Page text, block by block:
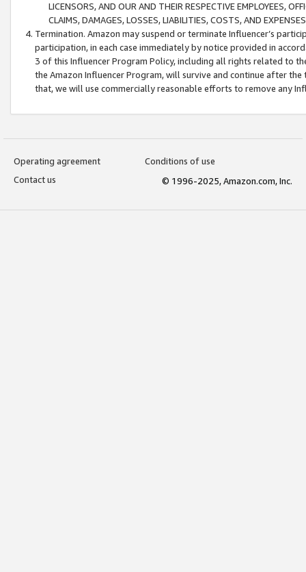
LICENSORS, AND OUR AND THEIR RESPECTIVE EMPLOYEES,
CLAIMS, DAMAGES, LOSSES, LIABILITIES, COSTS, AND
Termination. Amazon may suspend or terminate Influencer’s
participation, in each case immediately by notice provided in
3 of this Influencer Program Policy, including all rights related to
the Amazon Influencer Program, will survive and continue after
that, we will use commercially reasonable efforts to remove any
Operating agreement
Conditions of use
Contact us
© 1996-2025, Amazon.com, Inc.